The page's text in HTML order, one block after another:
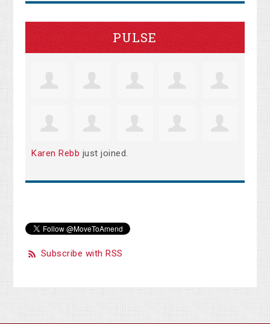
PULSE
Karen Rebb just joined.
Subscribe with RSS